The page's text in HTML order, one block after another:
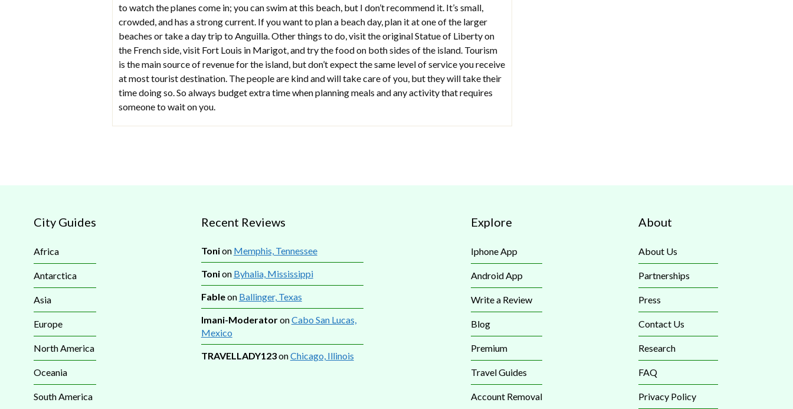
to watch the planes come in; you can swim at this beach, but I don’t recommend it. It’s small,
crowded, and has a strong current. If you want to plan a beach day, plan it at one of the larger
beaches or take a day trip to Anguilla. Other things to do, visit the original Statue of Liberty on
the French side, visit Fort Louis in Marigot, and try the food on both sides of the island. Tourism
is the main source of revenue for the island, but don’t expect the same level of service you receive
at most tourist destination. The people are kind and will take care of you, but they will take their
time doing so. So always budget extra time when planning meals and any activity that requires
someone to wait on you.
City Guides
Africa
Antarctica
Asia
Europe
North America
Oceania
South America
Recent Reviews
Tonion Memphis, Tennessee
Tonion Byhalia, Mississippi
Fableon Ballinger, Texas
Imani-ModeratoronCabo San Lucas,
Mexico
TRAVELLADY123onChicago, Illinois
Explore
Iphone App
Android App
Write a Review
Blog
Premium
Travel Guides
Account Removal
About
About Us
Partnerships
Press
Contact Us
Research
FAQ
Privacy Policy